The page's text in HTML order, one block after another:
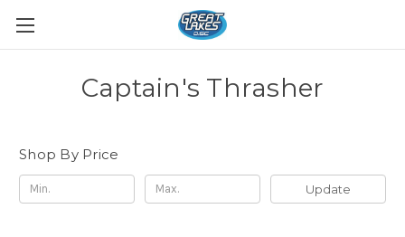
Captain's Thrasher
Shop By Price
Update